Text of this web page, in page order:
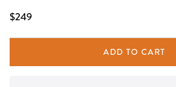
$249
ADD TO CART